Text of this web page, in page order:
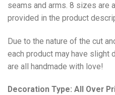
seams and arms. 8 sizes are
provided in the product
Due to the nature of the cut
each product may have slight
are all handmade with love!
Decoration Type: All Over